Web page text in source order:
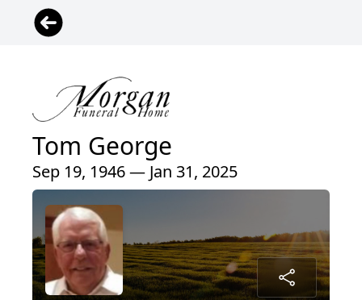
Tom George
Sep 19, 1946 — Jan 31, 2025